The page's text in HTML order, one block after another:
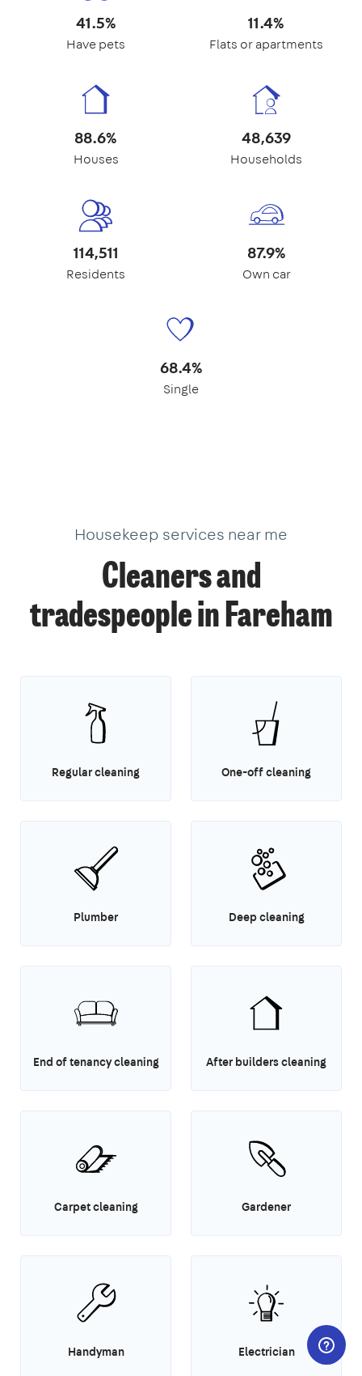
41.5%
Have pets
11.4%
Flats or apartments
88.6%
Houses
48,639
Households
114,511
Residents
87.9%
Own car
68.4%
Single
Housekeep services near me
Cleaners and
tradespeople in Fareham
Regular cleaning One-off cleaning
Plumber Deep cleaning
End of tenancy cleaning After builders cleaning
Carpet cleaning Gardener
Handyman Electrician